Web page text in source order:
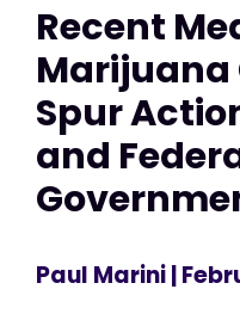
Recent
Spur
and
Paul Marini|